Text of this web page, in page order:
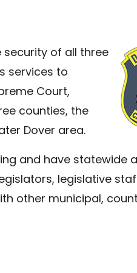
of all three
services to
Court,
counties, the
Dover area.
and have statewide
legislative
other municipal,